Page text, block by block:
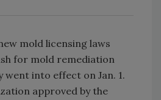
mold licensing laws
for mold remediation
went into effect on Jan. 1.
approved by the